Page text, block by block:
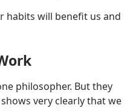
habits will benefit us and
philosopher. But they
very clearly that we